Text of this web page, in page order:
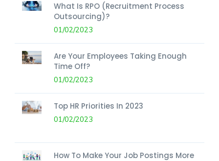
What Is RPO (Recruitment Process
Outsourcing)?
01/02/2023
Are Your Employees Taking Enough
Time Off?
01/02/2023
Top HR Priorities In 2023
01/02/2023
How To Make Your Job Postings More